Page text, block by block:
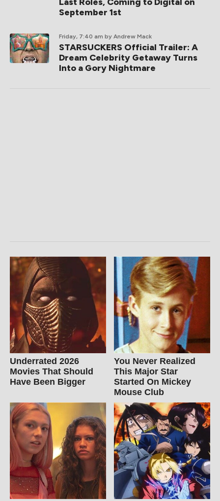
September 1st
Friday, 7:40 am by Andrew Mack
STARSUCKERS Official Trailer: A
Dream Celebrity Getaway Turns
Into a Gory Nightmare
Underrated 2026
Movies That Should
Have Been Bigger
You Never Realized
This Major Star
Started On Mickey
Mouse Club